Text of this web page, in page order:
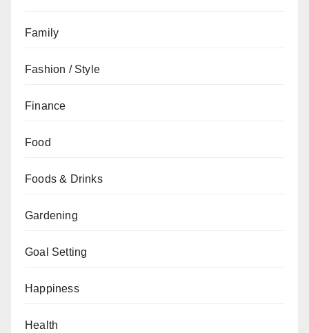
Family
Fashion / Style
Finance
Food
Foods & Drinks
Gardening
Goal Setting
Happiness
Health